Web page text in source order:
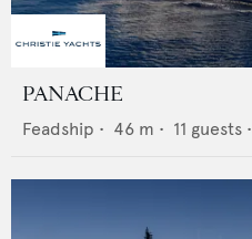
PANACHE
Feadship • 46 m • 11 guests •